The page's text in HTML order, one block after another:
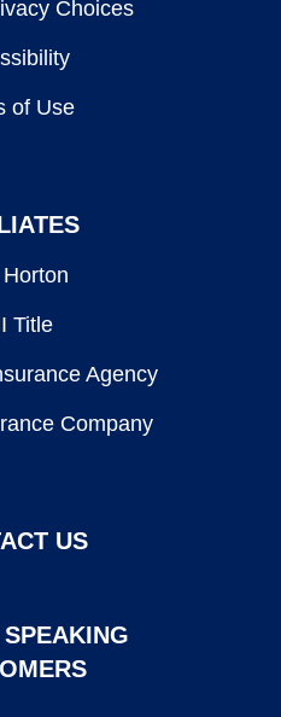
Choices
of Use
Title
Agency
Company
US